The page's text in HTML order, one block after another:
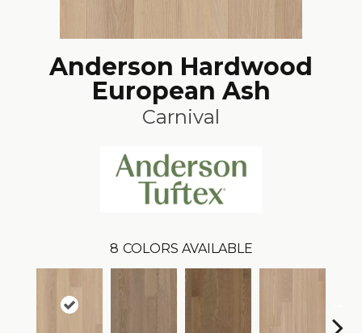
Anderson Hardwood
European Ash
Carnival
8 COLORS AVAILABLE